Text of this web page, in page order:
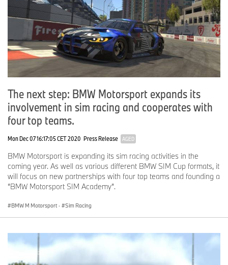
The next step: BMW Motorsport expands its
involvement in sim racing and cooperates with
four top teams.
Mon Dec 07 16:17:05 CET 2020 Press Release AGED
BMW Motorsport is expanding its sim racing activities in the
coming year. As well as various different BMW SIM Cup formats, it
will focus on new partnerships with four top teams and founding a
“BMW Motorsport SIM Academy”.
BMW M Motorsport · Sim Racing